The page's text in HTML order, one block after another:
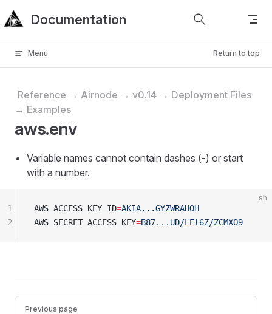
Skip to content
Documentation
Menu Return to top
Reference → Airnode → v0.14 → Deployment Files
→ Examples
aws.env
Variable names cannot contain dashes (-) or start
with a number.
sh
AWS_ACCESS_KEY_ID=AKIA...GYZWRAHOH
AWS_SECRET_ACCESS_KEY=B87...UD/LEl6Z/ZCMXO9
1
2
Pager
Previous page